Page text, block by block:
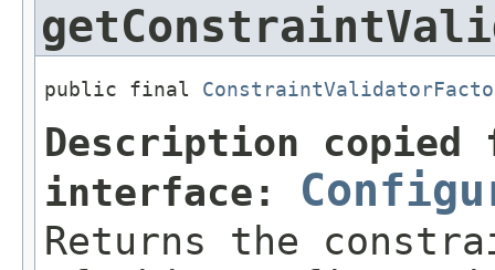
public final
Description copied
interface:
Returns the